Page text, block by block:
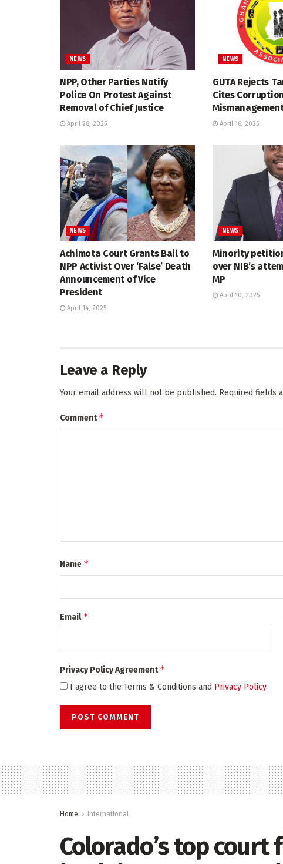
NEWS
NPP, Other Parties Notify
Police On Protest Against
Removal of Chief Justice
April 28, 2025
NEWS
GUTA Rejects
Cites
April 16, 2025
NEWS
Achimota Court Grants Bail to
NPP Activist Over ‘False’ Death
Announcement of Vice
President
April 14, 2025
NEWS
Minority
over NIB’s
MP
April 10, 2025
Leave a Reply
Your email address will not be published. Required fields
Comment*
Name *
Email*
Privacy Policy Agreement*
I agree to the Terms & Conditions and Privacy Policy.
Home International
Colorado’s top court